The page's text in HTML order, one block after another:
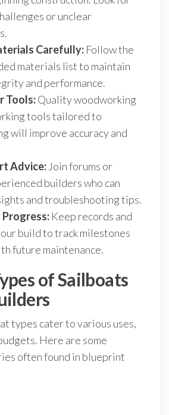
or unclear
Carefully: Follow the
materials list to maintain
and performance.
Tools:Quality woodworking
tools tailored to
will improve accuracy and
Advice: Join forums or
builders who can
and troubleshooting tips.
Keep records and
build to track milestones
future maintenance.
of Sailboats
types cater to various uses,
Here are some
often found in blueprint